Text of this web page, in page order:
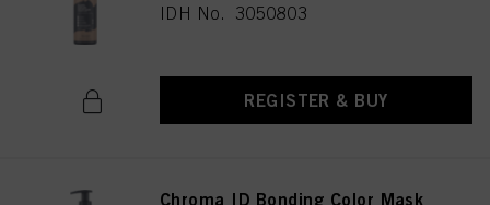
IDH No. 3050803
REGISTER & BUY
Chroma ID Bonding Color Mask